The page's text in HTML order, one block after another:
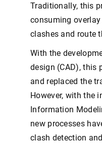
Traditionally, this
consuming
clashes and route
With the
design (CAD), this
and replaced the
However, with the
Information
new processes
clash detection